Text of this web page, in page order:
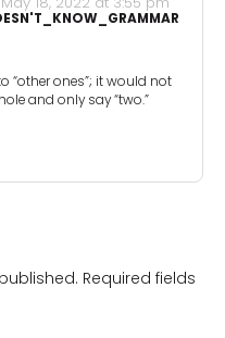
“other ones”; it would not
and only say “two.”
Required fields